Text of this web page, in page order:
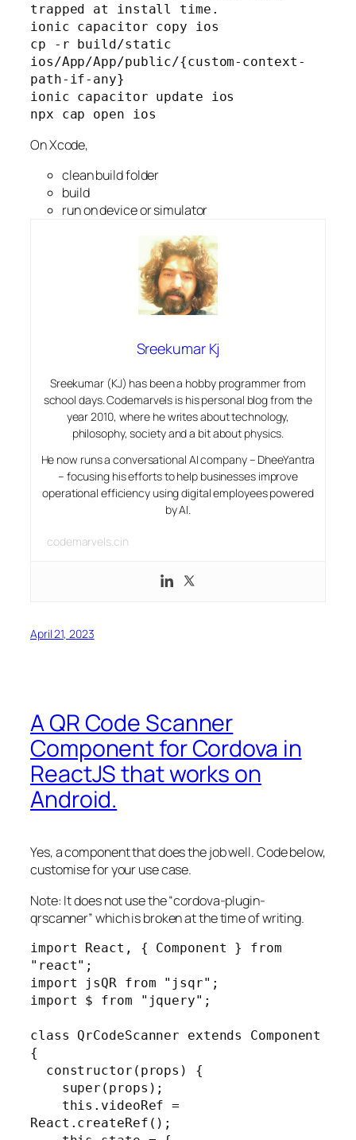
trapped at install time.
ionic capacitor copy ios
cp -r build/static
ios/App/App/public/{custom-context-
path-if-any}
ionic capacitor update ios
npx cap open ios
On Xcode,
clean build folder
build
run on device or simulator
Sreekumar Kj
Sreekumar (KJ) has been a hobby programmer from
school days. Codemarvels is his personal blog from the
year 2010, where he writes about technology,
philosophy, society and a bit about physics.
He now runs a conversational AI company – DheeYantra
– focusing his efforts to help businesses improve
operational efficiency using digital employees powered
by AI.
codemarvels.cin
April 21, 2023
A QR Code Scanner
Component for Cordova in
ReactJS that works on
Android.
Yes, a component that does the job well. Code below,
customise for your use case.
Note: It does not use the “cordova-plugin-
qrscanner” which is broken at the time of writing.
import React, { Component } from
"react";
import jsQR from "jsqr";
import $ from "jquery";
class QrCodeScanner extends Component
{
React.createRef();